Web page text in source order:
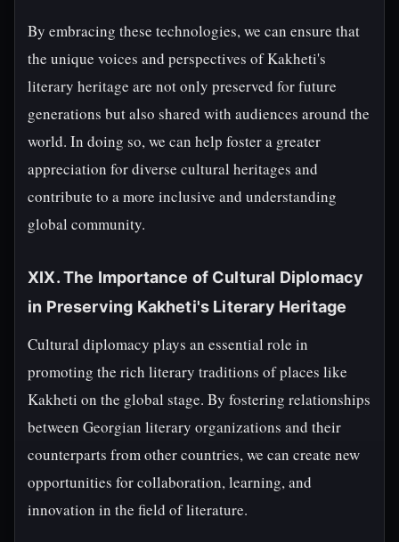
By embracing these technologies, we can ensure that
the unique voices and perspectives of Kakheti's
literary heritage are not only preserved for future
generations but also shared with audiences around the
world. In doing so, we can help foster a greater
appreciation for diverse cultural heritages and
contribute to a more inclusive and understanding
global community.
XIX. The Importance of Cultural Diplomacy
in Preserving Kakheti's Literary Heritage
Cultural diplomacy plays an essential role in
promoting the rich literary traditions of places like
Kakheti on the global stage. By fostering relationships
between Georgian literary organizations and their
counterparts from other countries, we can create new
opportunities for collaboration, learning, and
innovation in the field of literature.